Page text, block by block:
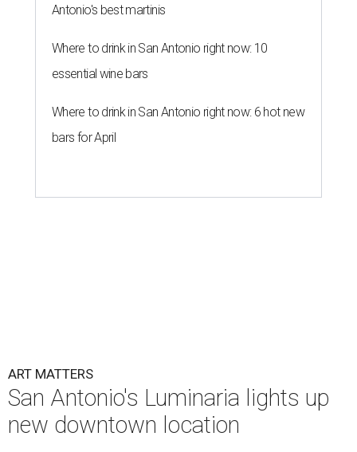
Antonio's best martinis
Where to drink in San Antonio right now: 10
essential wine bars
Where to drink in San Antonio right now: 6 hot new
bars for April
ART MATTERS
San Antonio's Luminaria lights up
new downtown location